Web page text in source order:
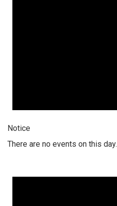
Notice
There are no events on this day.